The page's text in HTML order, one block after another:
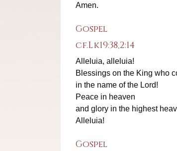
Amen.
Gospel
cf.Lk19:38,2:14
Alleluia, alleluia!
Blessings on the King who
in the name of the Lord!
Peace in heaven
and glory in the highest
Alleluia!
Gospel